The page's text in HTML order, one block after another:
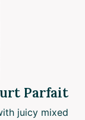
Parfait
juicy mixed